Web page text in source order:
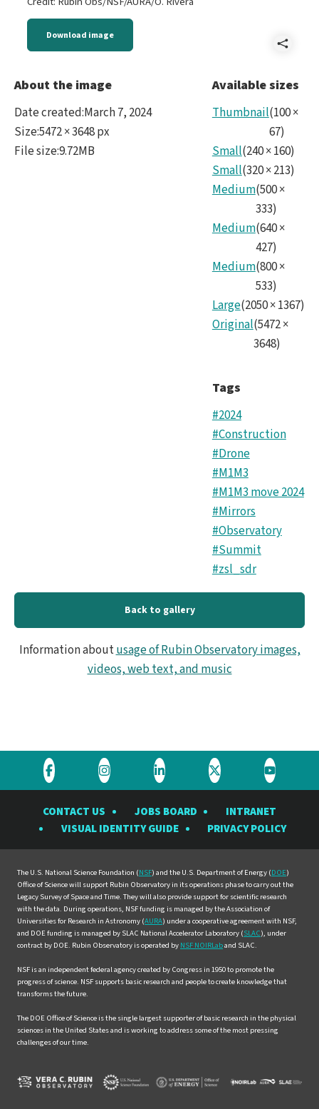
Download image
About the image
Date created:March 7, 2024
Size:5472 × 3648 px
File size:9.72MB
Available sizes
Thumbnail(100×
67)
Small(240×160)
Small(320×213)
Medium(500×
333)
Medium(640×
427)
Medium(800×
533)
Large(2050×1367)
Original(5472×
3648)
Tags
#2024
#Construction
#Drone
#M1M3
#M1M3 move 2024
#Mirrors
#Observatory
#Summit
#zsl_sdr
Back to gallery
Information aboutusage of Rubin Observatory images,
videos, web text, and music
Visit
Rubin
Observatory
Facebook
Visit
Rubin
Observatory
Instagram
Visit
Rubin
Observatory
LinkedIn
Visit
Rubin
Observatory
Twitter
Visit
Rubin
YouTube
CONTACT US JOBS BOARD
INTRANET
VISUAL IDENTITY GUIDE
PRIVACY POLICY
The U.S. National Science Foundation (NSF) and the U.S. Department of Energy (DOE)
Office of Science will support Rubin Observatory in its operations phase to carry out the
Legacy Survey of Space and Time. They will also provide support for scientific research
with the data. During operations, NSF funding is managed by the Association of
Universities for Research in Astronomy (AURA) under a cooperative agreement with NSF,
and DOE funding is managed by SLAC National Accelerator Laboratory (SLAC), under
contract by DOE. Rubin Observatory is operated by NSF NOIRLaband SLAC.
NSF is an independent federal agency created by Congress in 1950 to promote the
progress of science. NSF supports basic research and people to create knowledge that
transforms the future.
The DOE Office of Science is the single largest supporter of basic research in the physical
sciences in the United States and is working to address some of the most pressing
challenges of our time.